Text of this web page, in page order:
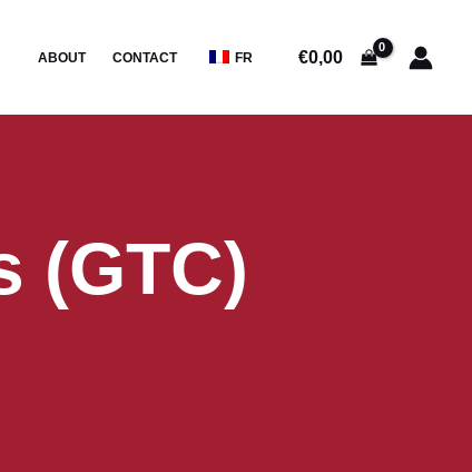
ABOUT CONTACT FR €0,00
(GTC)